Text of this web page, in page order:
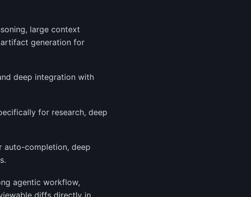
large context
generation for
deep integration with
for research, deep
auto-completion, deep
agentic workflow,
diffs directly in